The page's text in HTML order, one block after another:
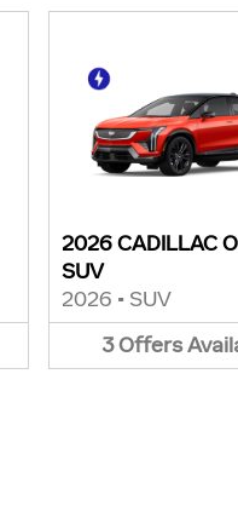
2026 CADILLAC
SUV
2026 • SUV
3 Offers